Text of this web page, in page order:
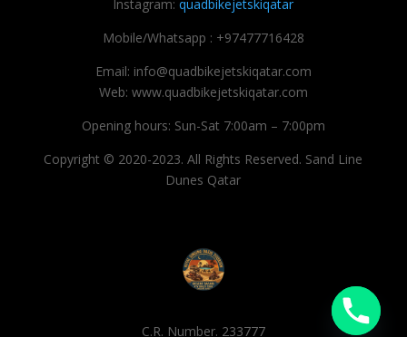
Instagram:quadbikejetskiqatar
Mobile/Whatsapp : +97477716428
Email: info@quadbikejetskiqatar.com
Web: www.quadbikejetskiqatar.com
Opening hours: Sun-Sat 7:00am – 7:00pm
Copyright © 2020-2023. All Rights Reserved. Sand Line
Dunes Qatar
C.R. Number. 233777